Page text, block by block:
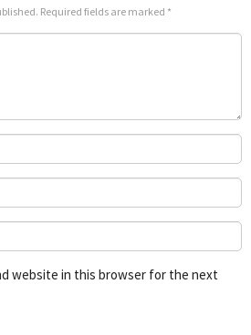
Required fields are marked *
website in this browser for the next